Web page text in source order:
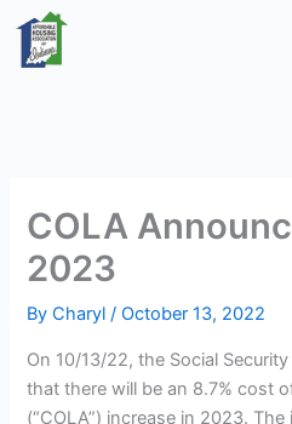
Skip
content
COLA
2023
ByCharyl/October 13, 2022
On 10/13/22, the Social
that there will be an 8.7% cost
(“COLA”) increase in 2023.